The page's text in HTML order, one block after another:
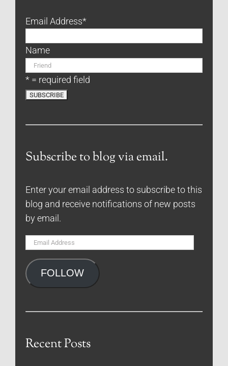
Email Address*
Name
* = required field
Subscribe to blog via email.
Enter your email address to subscribe to this
blog and receive notifications of new posts
by email.
Email
FOLLOW
Recent Posts